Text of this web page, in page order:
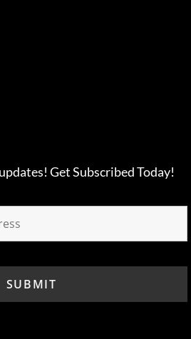
Get Subscribed Today!